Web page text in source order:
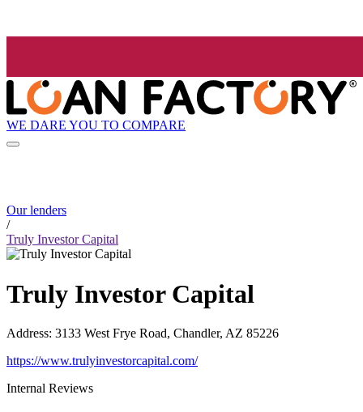
WE DARE YOU TO COMPARE
Our lenders
/
Truly Investor Capital
Truly Investor Capital
Address: 3133 West Frye Road, Chandler, AZ 85226
https://www.trulyinvestorcapital.com/
Internal Reviews